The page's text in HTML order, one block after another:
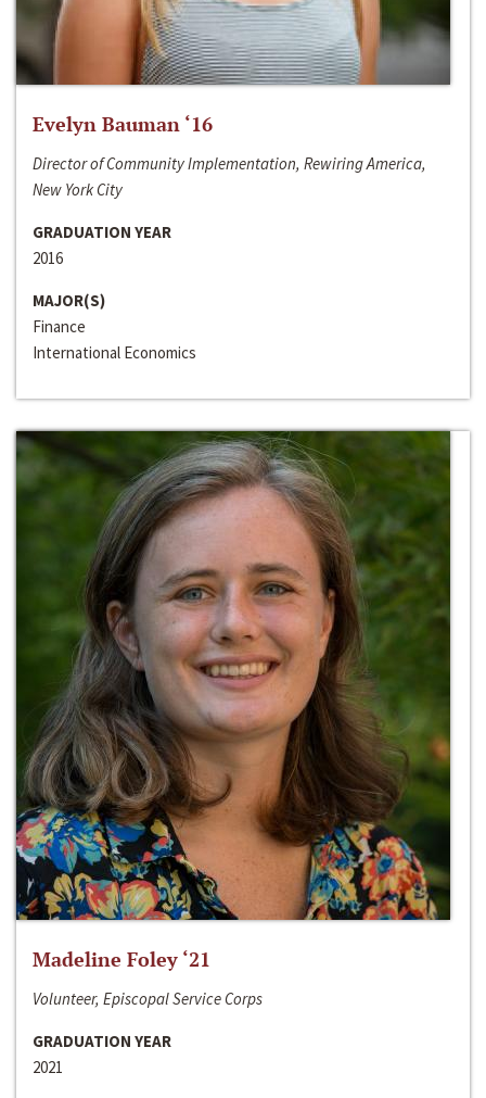
Evelyn Bauman ‘16
Director of Community Implementation, Rewiring America,
New York City
GRADUATION YEAR
2016
MAJOR(S)
Finance
International Economics
Madeline Foley ‘21
Volunteer, Episcopal Service Corps
GRADUATION YEAR
2021